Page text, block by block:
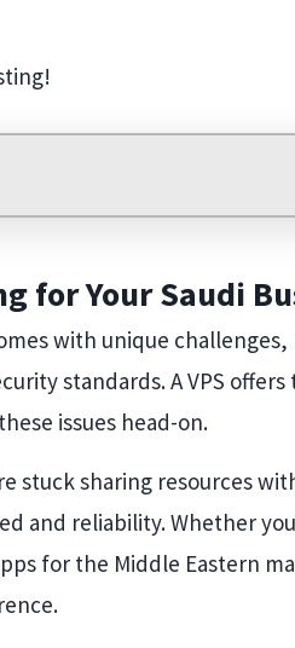
for Your Saudi
with unique
standards. A VPS
issues head-on.
stuck sharing resources
and reliability. Whether
for the Middle Eastern